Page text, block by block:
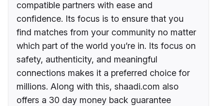
compatible partners with ease and
confidence. Its focus is to ensure that you
find matches from your community no matter
which part of the world you’re in. Its focus on
safety, authenticity, and meaningful
connections makes it a preferred choice for
millions. Along with this, shaadi.com also
offers a 30 day money back guarantee